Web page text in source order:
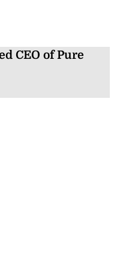
CEO of Pure